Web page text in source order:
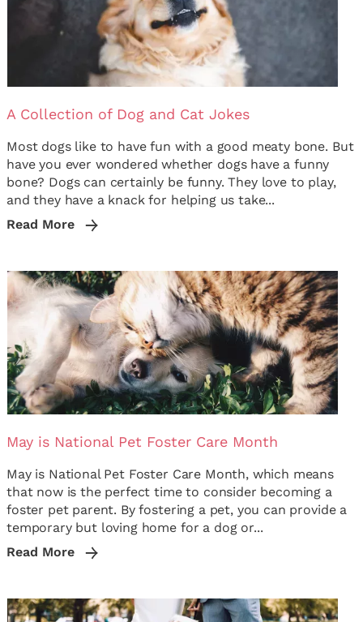
A Collection of Dog and Cat Jokes
Most dogs like to have fun with a good meaty bone. But
have you ever wondered whether dogs have a funny
bone? Dogs can certainly be funny. They love to play,
and they have a knack for helping us take...
Read More
May is National Pet Foster Care Month
May is National Pet Foster Care Month, which means
that now is the perfect time to consider becoming a
foster pet parent. By fostering a pet, you can provide a
temporary but loving home for a dog or...
Read More